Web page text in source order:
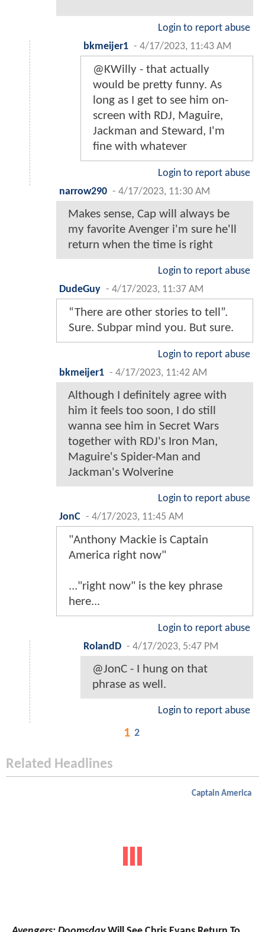
Login to report abuse
bkmeijer1 - 4/17/2023, 11:43 AM
@KWilly - that actually
would be pretty funny. As
long as I get to see him on-
screen with RDJ, Maguire,
Jackman and Steward, I'm
fine with whatever
Login to report abuse
narrow290 - 4/17/2023, 11:30 AM
Makes sense, Cap will always be
my favorite Avenger i'm sure he'll
return when the time is right
Login to report abuse
DudeGuy - 4/17/2023, 11:37 AM
“There are other stories to tell”.
Sure. Subpar mind you. But sure.
Login to report abuse
bkmeijer1 - 4/17/2023, 11:42 AM
Although I definitely agree with
him it feels too soon, I do still
wanna see him in Secret Wars
together with RDJ's Iron Man,
Maguire's Spider-Man and
Jackman's Wolverine
Login to report abuse
JonC - 4/17/2023, 11:45 AM
"Anthony Mackie is Captain
America right now"
..."right now" is the key phrase
here...
Login to report abuse
RolandD - 4/17/2023, 5:47 PM
@JonC - I hung on that
phrase as well.
Login to report abuse
1 2
Related Headlines
Captain America